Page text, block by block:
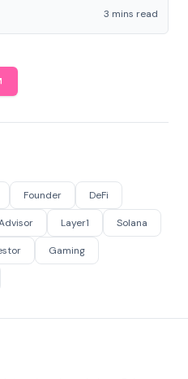
3 mins read
Founder DeFi
Layer1 Solana
Gaming